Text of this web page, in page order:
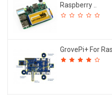
Raspberry ..
GrovePi+ For